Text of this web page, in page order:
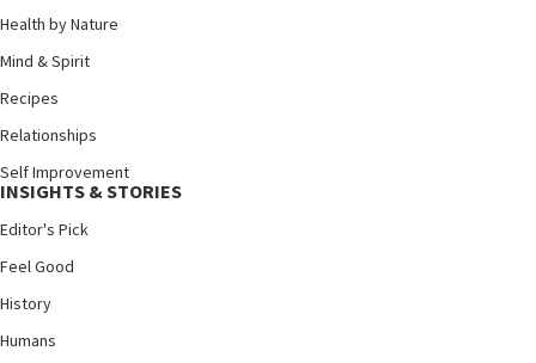
Health by Nature
Mind & Spirit
Recipes
Relationships
Self Improvement
INSIGHTS & STORIES
Editor's Pick
Feel Good
History
Humans